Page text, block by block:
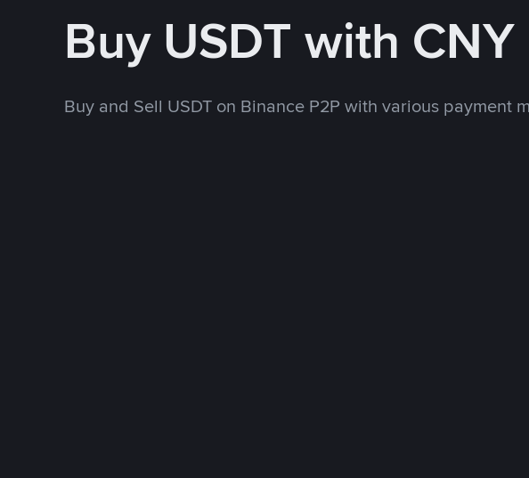
Buy USDT with CNY
Buy and Sell USDT on Binance P2P with various payment